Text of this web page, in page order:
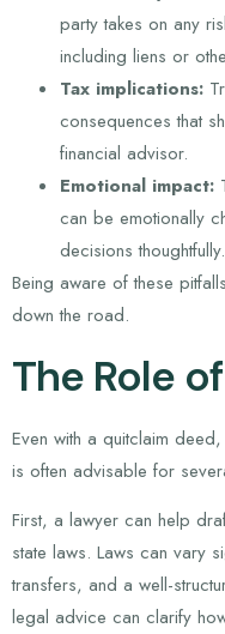
party takes on any
including liens or
Tax implications:
consequences that
financial advisor.
Emotional impact:
can be emotionally
decisions thoughtfully.
Being aware of these
down the road.
The Role
Even with a quitclaim
is often advisable for
First, a lawyer can help
state laws. Laws can vary
transfers, and a well-
legal advice can clarify